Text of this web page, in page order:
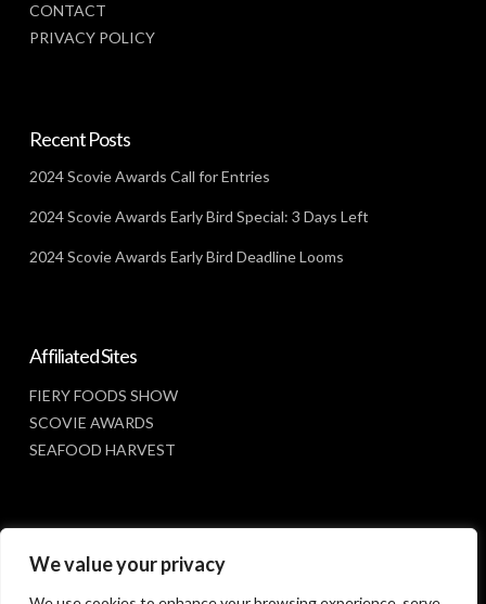
We value your privacy
CONTACT
PRIVACY POLICY
Recent Posts
2024 Scovie Awards Call for Entries
2024 Scovie Awards Early Bird Special: 3 Days Left
2024 Scovie Awards Early Bird Deadline Looms
Affiliated Sites
FIERY FOODS SHOW
SCOVIE AWARDS
SEAFOOD HARVEST
Social Media